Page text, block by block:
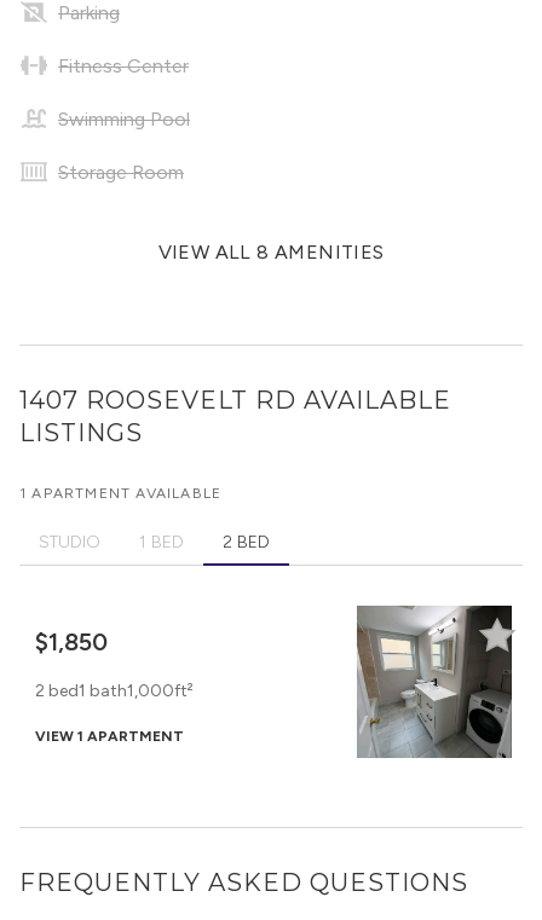
Parking
Fitness Center
Swimming Pool
Storage Room
VIEW ALL 8 AMENITIES
1407 ROOSEVELT RD AVAILABLE
LISTINGS
1 APARTMENT AVAILABLE
STUDIO 1 BED 2 BED
$1,850
2 bed1 bath1,000ft²
VIEW 1 APARTMENT
FREQUENTLY ASKED QUESTIONS